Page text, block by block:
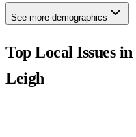
See more demographics
Top Local Issues in
Leigh